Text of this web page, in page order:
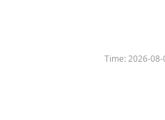
Time:2026-08-